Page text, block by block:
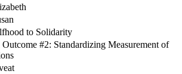
to Solidarity
Outcome #2: Standardizing Measurement of